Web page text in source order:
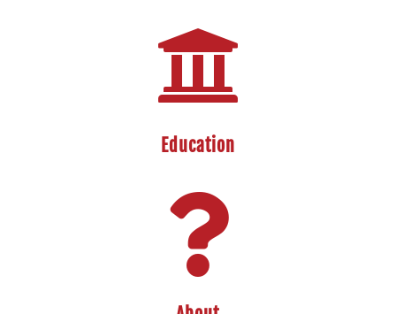

Education
